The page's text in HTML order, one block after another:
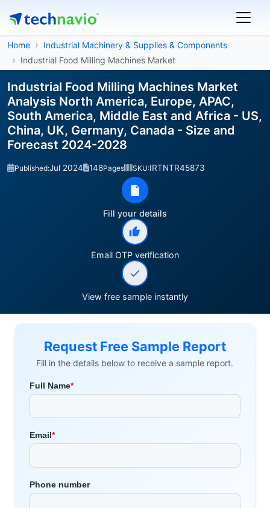
Home
Industrial Machinery & Supplies & Components
Industrial Food Milling Machines Market
Industrial Food Milling Machines Market
Analysis North America, Europe, APAC,
South America, Middle East and Africa - US,
China, UK, Germany, Canada - Size and
Forecast 2024-2028
Published:Jul 2024 148Pages SKU:IRTNTR45873
Fill your details
Email OTP verification
View free sample instantly
Request Free Sample Report
Fill in the details below to receive a sample report.